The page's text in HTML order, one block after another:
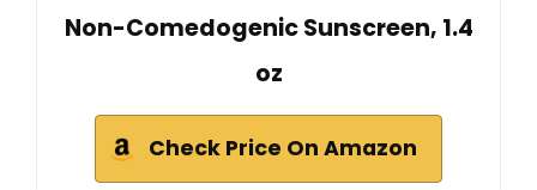
Non-Comedogenic Sunscreen, 1.4
oz
Check Price On Amazon